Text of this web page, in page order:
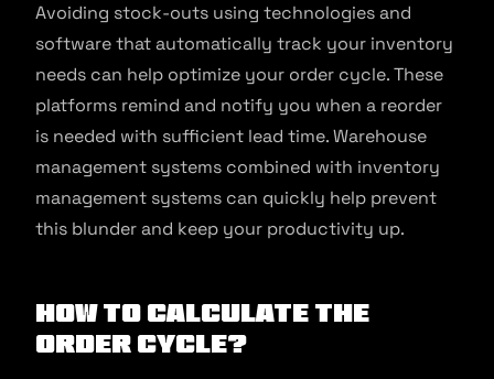
Avoiding stock-outs using technologies and
software that automatically track your inventory
needs can help optimize your order cycle. These
platforms remind and notify you when a reorder
is needed with sufficient lead time. Warehouse
management systems combined with inventory
management systems can quickly help prevent
this blunder and keep your productivity up.
How to Calculate the
Order Cycle?